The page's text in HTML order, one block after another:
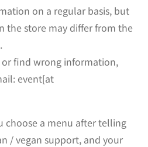
on a regular basis, but
the store may differ from the
or find wrong information,
event[at
choose a menu after telling
/ vegan support, and your